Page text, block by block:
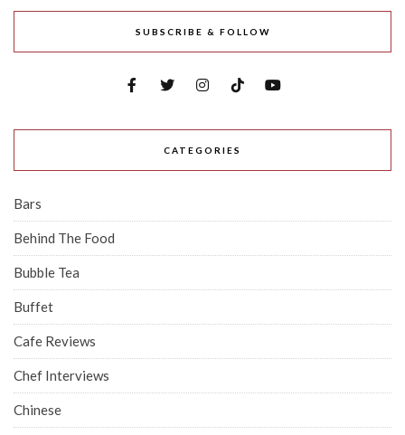
SUBSCRIBE & FOLLOW
CATEGORIES
Bars
Behind The Food
Bubble Tea
Buffet
Cafe Reviews
Chef Interviews
Chinese